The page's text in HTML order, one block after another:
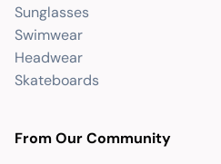
Sunglasses
Swimwear
Headwear
Skateboards
From Our Community